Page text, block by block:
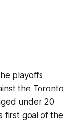
playoffs
the Toronto
under 20
first goal of the